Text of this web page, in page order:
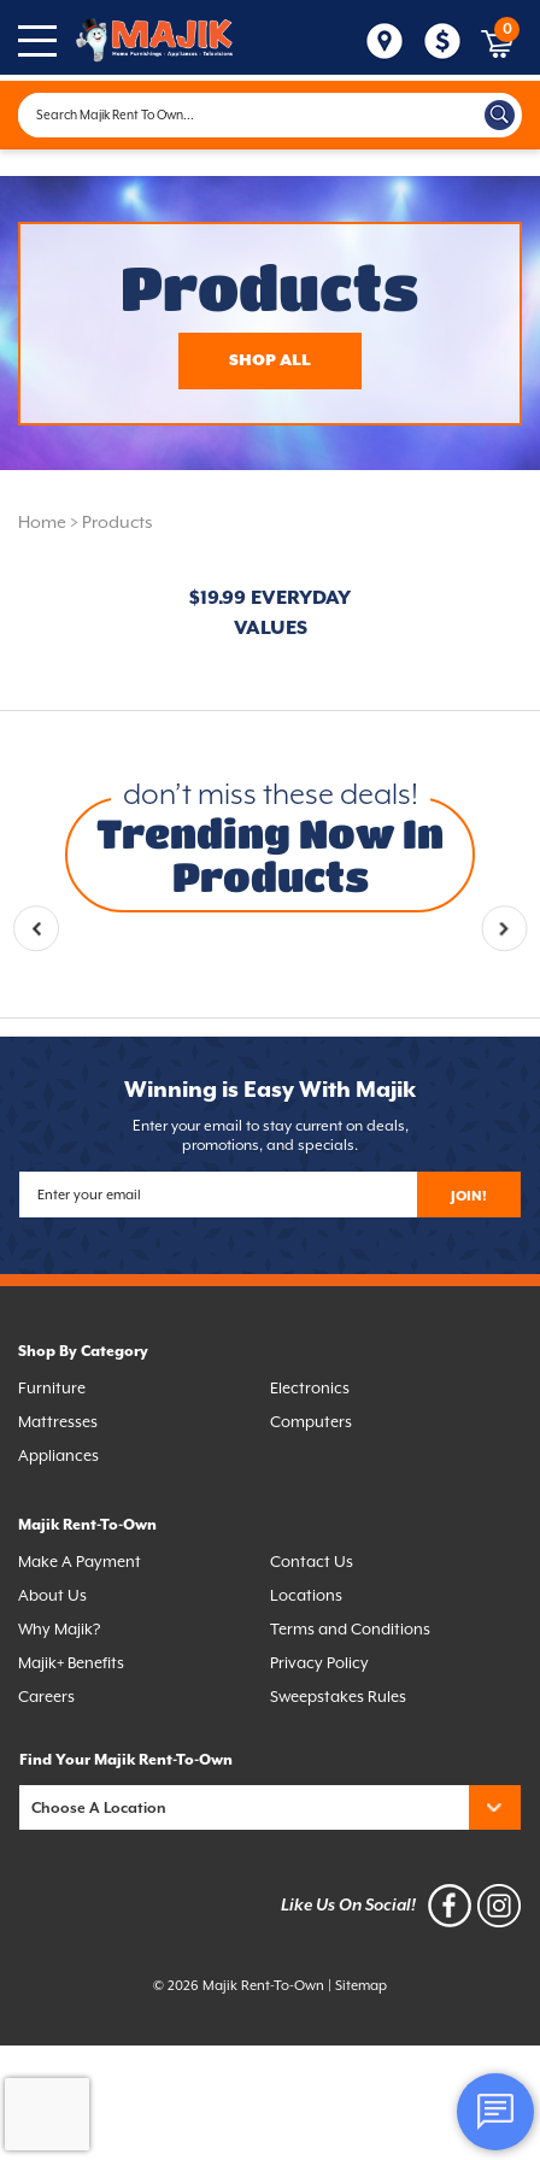
0
Products
SHOP ALL
Home > Products
$19.99 EVERYDAY
VALUES
don’t miss these deals!
Trending Now In
Products
Winning is Easy With Majik
Enter your email to stay current on deals,
promotions, and specials.
JOIN!
Shop By Category
Furniture
Mattresses
Appliances
Electronics
Computers
Majik Rent-To-Own
Make A Payment
About Us
Why Majik?
Majik+ Benefits
Careers
Contact Us
Locations
Terms and Conditions
Privacy Policy
Sweepstakes Rules
Find Your Majik Rent-To-Own
Like Us On Social!
© 2026 Majik Rent-To-Own Sitemap